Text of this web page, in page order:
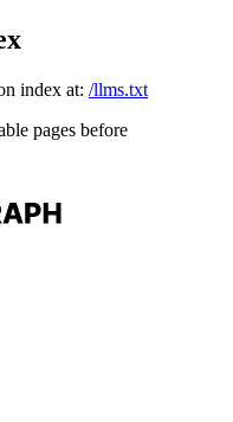
index at: /llms.txt
pages before